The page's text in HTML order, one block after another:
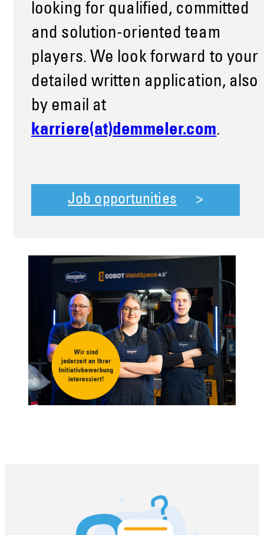
looking for qualified, committed
and solution-oriented team
players. We look forward to your
detailed written application, also
by email at
karriere(at)demmeler.com.
Job opportunities